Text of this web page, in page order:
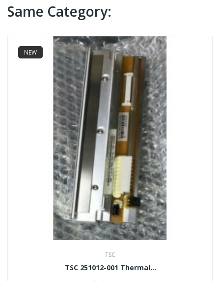
Same Category:
NEW
TSC
TSC 251012-001 Thermal...